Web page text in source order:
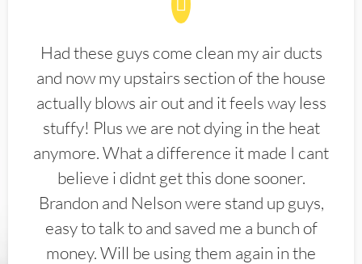
Had these guys come clean my air ducts
and now my upstairs section of the house
actually blows air out and it feels way less
stuffy! Plus we are not dying in the heat
anymore. What a difference it made I cant
believe i didnt get this done sooner.
Brandon and Nelson were stand up guys,
easy to talk to and saved me a bunch of
money. Will be using them again in the